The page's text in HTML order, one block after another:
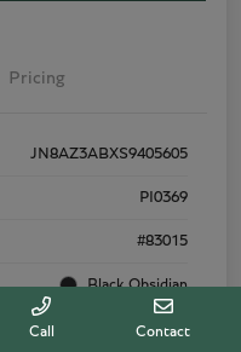
Pricing
JN8AZ3ABXS9405605
PI0369
#83015
Black Obsidian
Tuscan Beige
Call Contact